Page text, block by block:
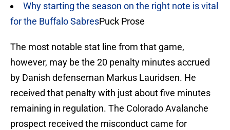
Why starting the season on the right note is vital
for the Buffalo SabresPuck Prose
The most notable stat line from that game,
however, may be the 20 penalty minutes accrued
by Danish defenseman Markus Lauridsen. He
received that penalty with just about five minutes
remaining in regulation. The Colorado Avalanche
prospect received the misconduct came for